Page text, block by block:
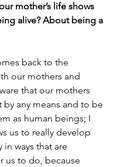
mother’s life shows
alive? About being a
back to the
our mothers and
that our mothers
by any means and to be
as human beings; I
us to really develop
ways that are
us to do, because